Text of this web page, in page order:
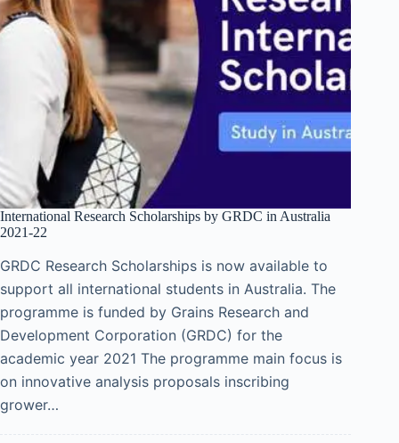
International Research Scholarships by GRDC in Australia
2021-22
GRDC Research Scholarships is now available to
support all international students in Australia. The
programme is funded by Grains Research and
Development Corporation (GRDC) for the
academic year 2021 The programme main focus is
on innovative analysis proposals inscribing
grower…